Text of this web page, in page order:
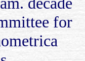
for